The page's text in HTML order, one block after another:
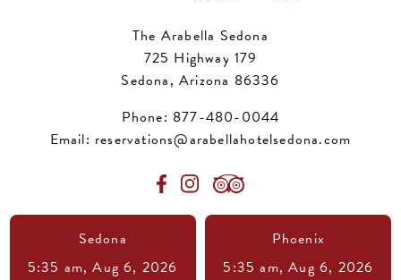
The Arabella Sedona
725 Highway 179
Sedona, Arizona 86336
Phone: 877-480-0044
Email: reservations@arabellahotelsedona.com
Sedona
5:35 am,Aug 6, 2026
Phoenix
5:35 am,Aug 6, 2026